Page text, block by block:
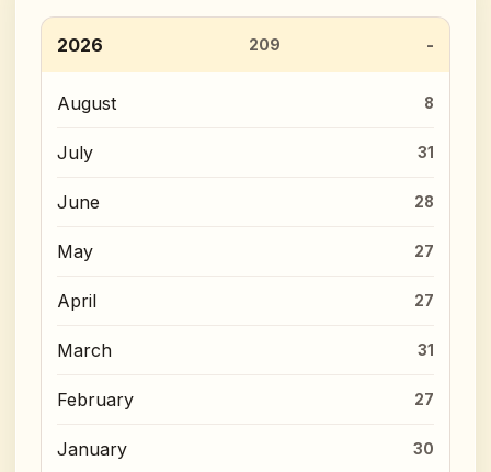
2026 209
August 8
July 31
June 28
May 27
April 27
March 31
February 27
January 30